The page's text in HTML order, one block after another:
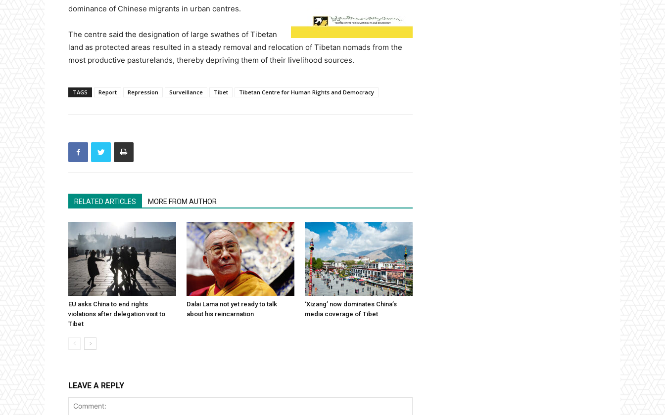
dominance of Chinese migrants in urban centres.
The centre said the designation of large swathes of Tibetan
land as protected areas resulted in a steady removal and relocation of Tibetan nomads from the
most productive pasturelands, thereby depriving them of their livelihood sources.
TAGS Report Repression Surveillance Tibet Tibetan Centre for Human Rights and Democracy
RELATED ARTICLES MORE FROM AUTHOR
EU asks China to end rights
violations after delegation visit to
Tibet
Dalai Lama not yet ready to talk
about his reincarnation
‘Xizang’ now dominates China’s
media coverage of Tibet
LEAVE A REPLY